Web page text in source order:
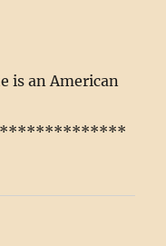
is an American